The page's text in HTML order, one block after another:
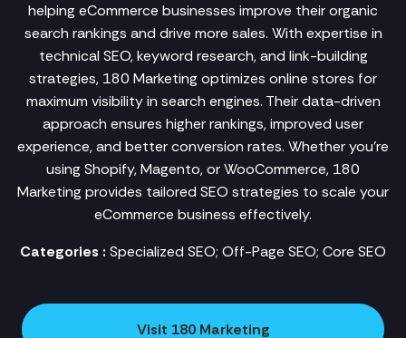
helping eCommerce businesses improve their organic
search rankings and drive more sales. With expertise in
technical SEO, keyword research, and link-building
strategies, 180 Marketing optimizes online stores for
maximum visibility in search engines. Their data-driven
approach ensures higher rankings, improved user
experience, and better conversion rates. Whether you're
using Shopify, Magento, or WooCommerce, 180
Marketing provides tailored SEO strategies to scale your
eCommerce business effectively.
Categories : Specialized SEO; Off-Page SEO; Core SEO
Visit 180 Marketing